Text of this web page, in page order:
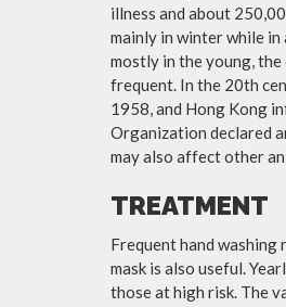
illness and about
mainly in winter while in
mostly in the young, the
frequent. In the 20th
1958, and Hong Kong
Organization declared
may also affect other
TREATMENT
Frequent hand
mask is also useful.
those at high risk. The